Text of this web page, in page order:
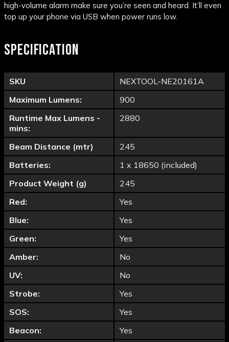
high-volume alarm make sure you’re seen and heard. It’ll even
top up your phone via USB when power runs low.
SPECIFICATION
SKU
NEXTOOL-NE20161A
Maximum Lumens:
900
Runtime Max Lumens -
mins:
2880
Beam Distance (mtr)
245
Batteries:
1 x 18650 (included)
Product Weight (g)
245
Red:
Yes
Blue:
Yes
Green:
Yes
Amber:
No
UV:
No
Strobe:
Yes
SOS:
Yes
Beacon:
Yes